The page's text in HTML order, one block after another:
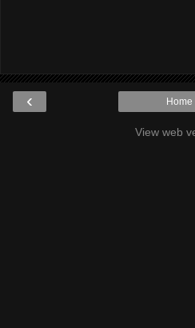
‹ Home
View web